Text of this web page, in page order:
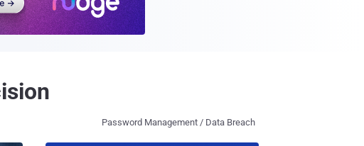
Password Management / Data Breach